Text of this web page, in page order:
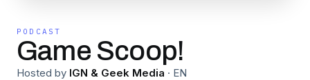
PODCAST
Game Scoop!
Hosted by IGN & Geek Media · EN